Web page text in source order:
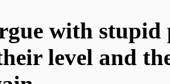
with
level and